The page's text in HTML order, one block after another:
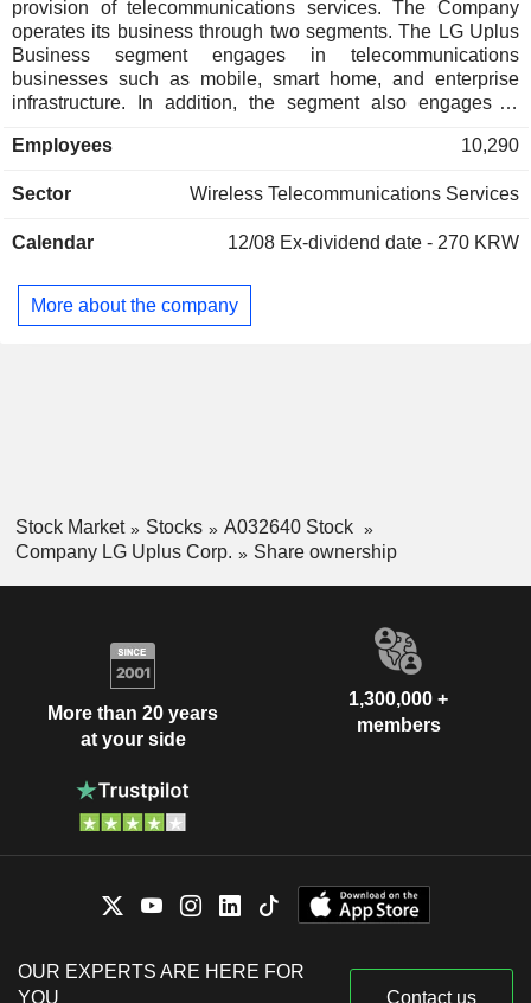
provision of telecommunications services. The Company
operates its business through two segments. The LG Uplus
Business segment engages in telecommunications
businesses such as mobile, smart home, and enterprise
infrastructure. In addition, the segment also engages in
segment engages in cable broadcasting business that
television (TV), high-speed Internet, Voice over Internet
operator (MVNO) services. The segment also engages in
Employees 10,290
Sector Wireless Telecommunications Services
Calendar 12/08 Ex-dividend date - 270 KRW
More about the company
Stock Market Stocks
A032640 Stock
Company LG Uplus Corp.
Share ownership
More than 20 years
at your side
1,300,000 +
members
OUR EXPERTS ARE HERE FOR
YOU
Contact us